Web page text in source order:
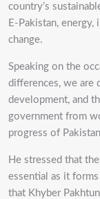
country’s
E-Pakistan,
change.
Speaking on the
differences, we are
development, and
government from
progress of
He stressed that
essential as it
that Khyber